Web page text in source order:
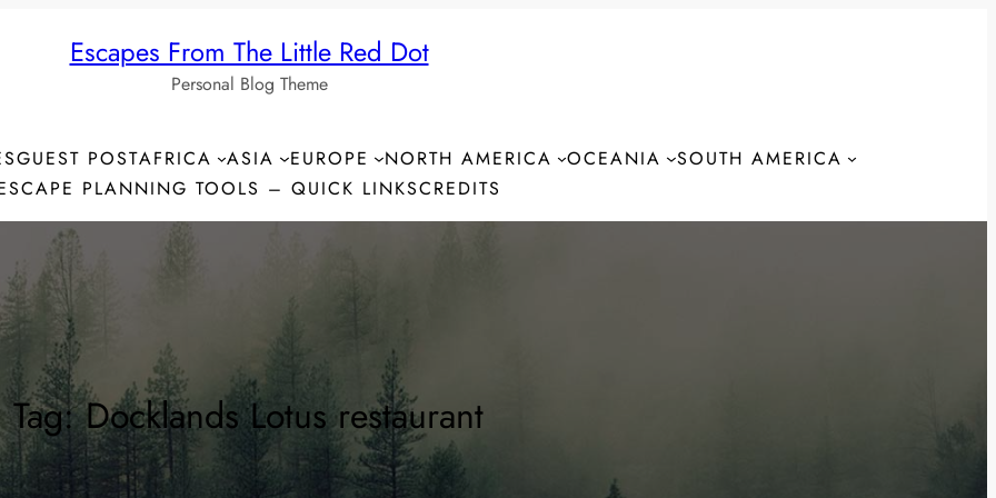
Escapes From The Little Red Dot
Personal Blog Theme
GUEST POSTAFRICA ASIA EUROPE NORTH AMERICA OCEANIA
SOUTH AMERICA
PLANNING TOOLS – QUICK LINKSCREDITS
Tag:Docklands Lotus restaurant